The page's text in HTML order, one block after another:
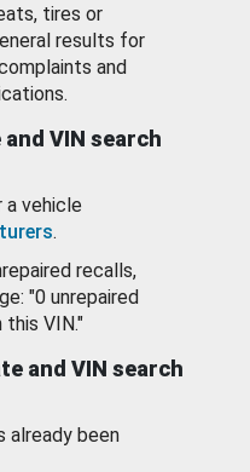
tires or
results for
and
VIN search
a vehicle
.
recalls,
"0 unrepaired
VIN."
and VIN search
already been